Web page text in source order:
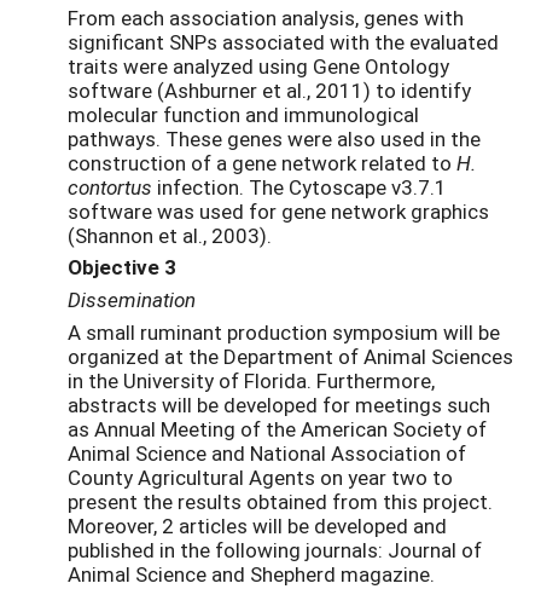
From each association analysis, genes with
significant SNPs associated with the evaluated
traits were analyzed using Gene Ontology
software (Ashburner et al., 2011) to identify
molecular function and immunological
pathways. These genes were also used in the
construction of a gene network related to H.
contortus infection. The Cytoscape v3.7.1
software was used for gene network graphics
(Shannon et al., 2003).
Objective 3
Dissemination
A small ruminant production symposium will be
organized at the Department of Animal Sciences
in the University of Florida. Furthermore,
abstracts will be developed for meetings such
as Annual Meeting of the American Society of
Animal Science and National Association of
County Agricultural Agents on year two to
present the results obtained from this project.
Moreover, 2 articles will be developed and
published in the following journals: Journal of
Animal Science and Shepherd magazine.